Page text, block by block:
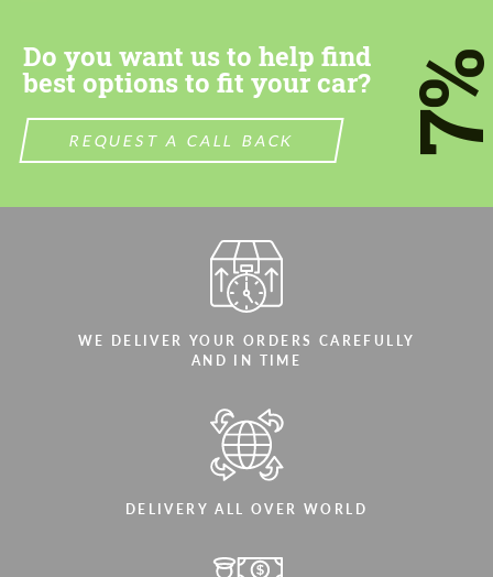
Do you want us to help find
best options to fit your car?
REQUEST A CALL BACK
WE DELIVER YOUR ORDERS CAREFULLY
AND IN TIME
DELIVERY ALL OVER WORLD